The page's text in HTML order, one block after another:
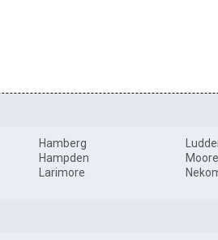
Hamberg
Hampden
Larimore